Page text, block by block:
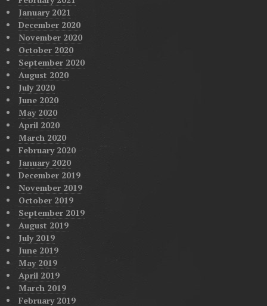
January 2021
December 2020
November 2020
October 2020
September 2020
August 2020
July 2020
June 2020
May 2020
April 2020
March 2020
February 2020
January 2020
December 2019
November 2019
October 2019
September 2019
August 2019
July 2019
June 2019
May 2019
April 2019
March 2019
February 2019